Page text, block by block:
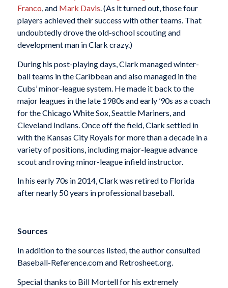
Franco, and Mark Davis. (As it turned out, those four
players achieved their success with other teams. That
undoubtedly drove the old-school scouting and
development man in Clark crazy.)
During his post-playing days, Clark managed winter-
ball teams in the Caribbean and also managed in the
Cubs’ minor-league system. He made it back to the
major leagues in the late 1980s and early ’90s as a coach
for the Chicago White Sox, Seattle Mariners, and
Cleveland Indians. Once off the field, Clark settled in
with the Kansas City Royals for more than a decade in a
variety of positions, including major-league advance
scout and roving minor-league infield instructor.
In his early 70s in 2014, Clark was retired to Florida
after nearly 50 years in professional baseball.
Sources
In addition to the sources listed, the author consulted
Baseball-Reference.com and Retrosheet.org.
Special thanks to Bill Mortell for his extremely